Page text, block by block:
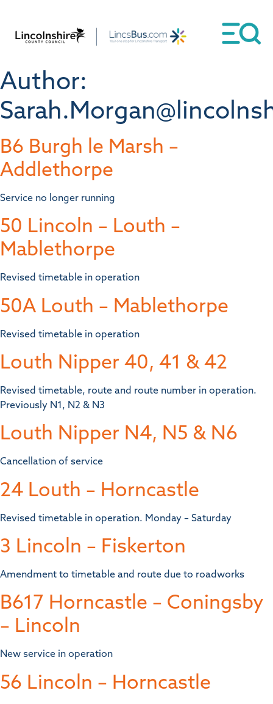
Author:
B6 Burgh le Marsh –
Addlethorpe
Service no longer running
50 Lincoln – Louth –
Mablethorpe
Revised timetable in operation
50A Louth – Mablethorpe
Revised timetable in operation
Louth Nipper 40, 41 & 42
Revised timetable, route and route number in operation.
Previously N1, N2 & N3
Louth Nipper N4, N5 & N6
Cancellation of service
24 Louth – Horncastle
Revised timetable in operation. Monday – Saturday
3 Lincoln – Fiskerton
Amendment to timetable and route due to roadworks
B617 Horncastle – Coningsby
– Lincoln
New service in operation
56 Lincoln – Horncastle